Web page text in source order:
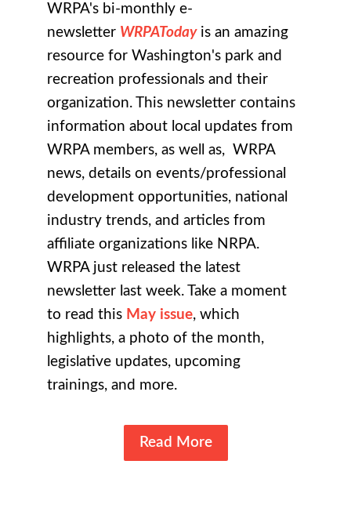
WRPA's bi-monthly e-
newsletter WRPATodayis an amazing
resource for Washington's park and
recreation professionals and their
organization. This newsletter contains
information about local updates from
WRPA members, as well as, WRPA
news, details on events/professional
development opportunities, national
industry trends, and articles from
affiliate organizations like NRPA.
WRPA just released the latest
newsletter last week. Take a moment
to read this May issue, which
highlights, a photo of the month,
legislative updates, upcoming
trainings, and more.
Read More